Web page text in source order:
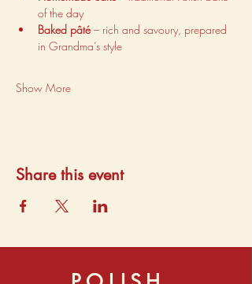
of the day
Baked pâté – rich and savoury, prepared
in Grandma’s style
Show More
Share this event